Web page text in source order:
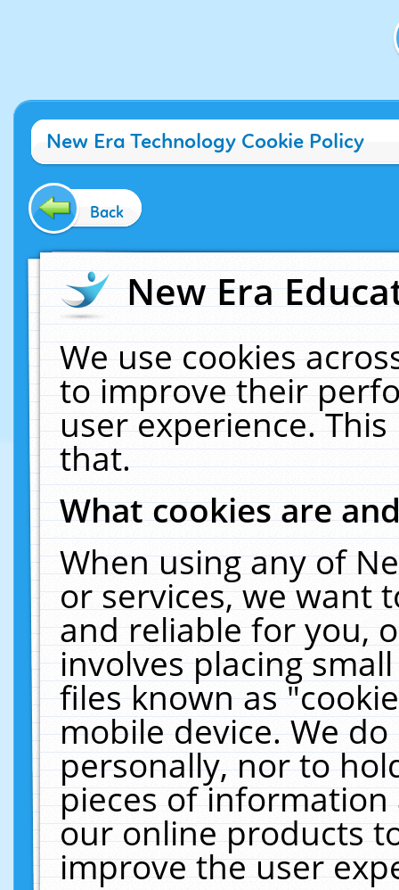
New Era Technology Cookie Policy
Back
New Era
We use cookies
to improve their
user experience.
that.
What cookies are
When using any of
or services, we want
and reliable for you,
involves placing
files known as
mobile device. We
personally, nor to
pieces of
our online products
improve the user